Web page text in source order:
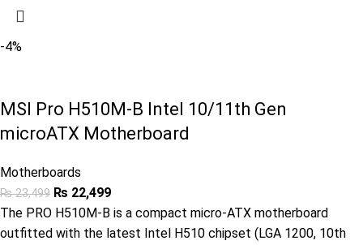
-4%
MSI Pro H510M-B Intel 10/11th Gen
microATX Motherboard
Motherboards
₨23,499 ₨ 22,499
The PRO H510M-B is a compact micro-ATX motherboard
outfitted with the latest Intel H510 chipset (LGA 1200, 10th